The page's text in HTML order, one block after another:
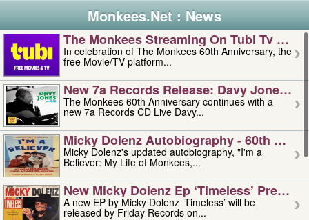
Monkees.Net : News
The Monkees Streaming On Tubi Tv –
In celebration of The Monkees 60th Anniversary, the
free Movie/TV platform...
New 7a Records Release: Davy Jones –
The Monkees 60th Anniversary continues with a
new 7a Records CD Live Davy...
Micky Dolenz Autobiography - 60th
Micky Dolenz's updated autobiography, "I'm a
Believer: My Life of Monkees,...
New Micky Dolenz Ep ‘timeless’ Preorder
A new EP by Micky Dolenz ‘Timeless’ will be
released by Friday Records on...